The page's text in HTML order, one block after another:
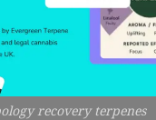
recovery terpenes